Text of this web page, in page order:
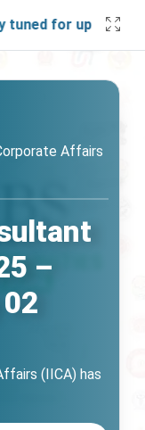
for updates!
Affairs
–
(IICA) has